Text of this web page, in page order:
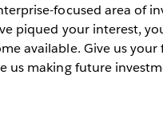
focused area of
piqued your interest,
available. Give us
us making future